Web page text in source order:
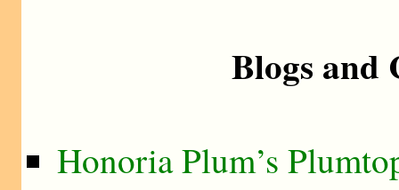
Blogs and
Honoria Plum’s